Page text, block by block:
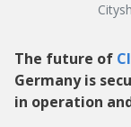
The future of
Germany is
in operation